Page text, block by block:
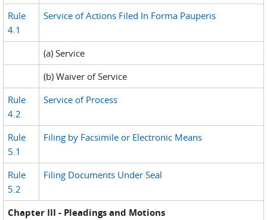
Rule
4.1
Service of Actions Filed In Forma Pauperis
(a) Service
(b) Waiver of Service
Rule
4.2
Service of Process
Rule
5.1
Filing by Facsimile or Electronic Means
Rule
5.2
Filing Documents Under Seal
Chapter III - Pleadings and Motions